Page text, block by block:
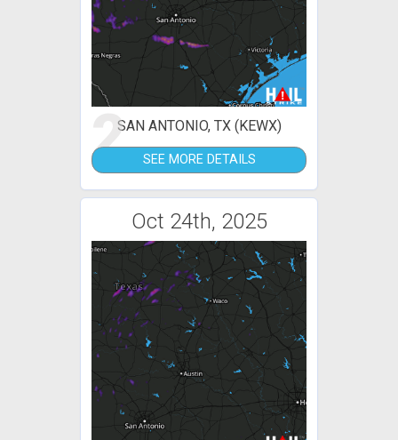
2SAN ANTONIO, TX (KEWX)
SEE MORE DETAILS
Oct 24th, 2025